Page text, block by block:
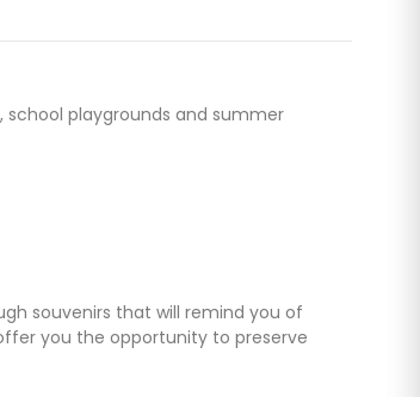
school playgrounds and summer
souvenirs that will remind you of
you the opportunity to preserve